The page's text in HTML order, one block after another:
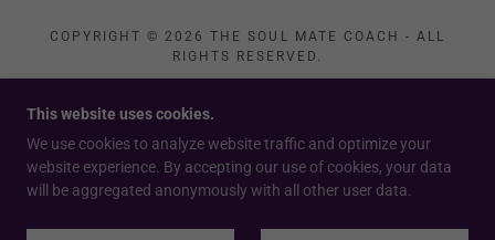
COPYRIGHT © 2026 THE SOUL MATE COACH - ALL
RIGHTS RESERVED.
PRIVACY POLICY
This website uses cookies.
We use cookies to analyze website traffic and optimize your
website experience. By accepting our use of cookies, your data
will be aggregated anonymously with all other user data.